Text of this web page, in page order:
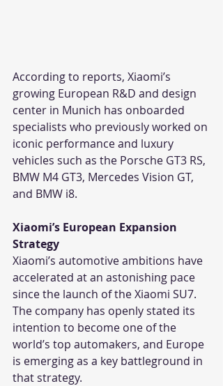
According to reports, Xiaomi’s
growing European R&D and design
center in Munich has onboarded
specialists who previously worked on
iconic performance and luxury
vehicles such as the Porsche GT3 RS,
BMW M4 GT3, Mercedes Vision GT,
and BMW i8.
Xiaomi’s European Expansion
Strategy
Xiaomi’s automotive ambitions have
accelerated at an astonishing pace
since the launch of the Xiaomi SU7.
The company has openly stated its
intention to become one of the
world’s top automakers, and Europe
is emerging as a key battleground in
that strategy.